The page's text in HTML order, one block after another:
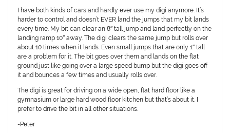
I have both kinds of cars and hardly ever use my digi anymore. It’s
harder to control and doesn’t EVER land the jumps that my bit lands
every time. My bit can clear an 8″ tall jump and land perfectly on the
landing ramp 10″ away. The digi clears the same jump but rolls over
about 10 times when it lands. Even small jumps that are only 1″ tall
are a problem for it. The bit goes over them and lands on the flat
ground just like going over a large speed bump but the digi goes off
it and bounces a few times and usually rolls over.
The digi is great for driving on a wide open, flat hard floor like a
gymnasium or large hard wood floor kitchen but that’s about it. I
prefer to drive the bit in all other situations.
-Peter